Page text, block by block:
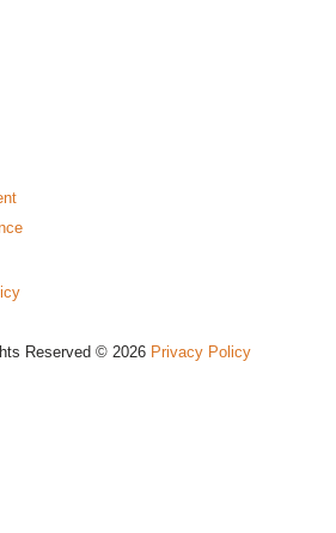
Reserved © 2026 Privacy Policy